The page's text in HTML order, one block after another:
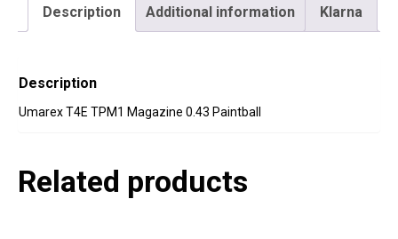
Description Additional information Klarna
Description
Umarex T4E TPM1 Magazine 0.43 Paintball
Related products